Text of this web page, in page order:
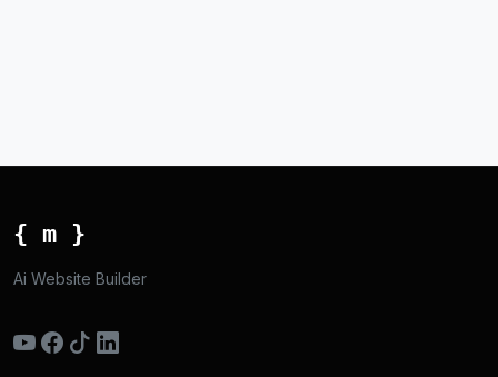
{ m }
Ai Website Builder